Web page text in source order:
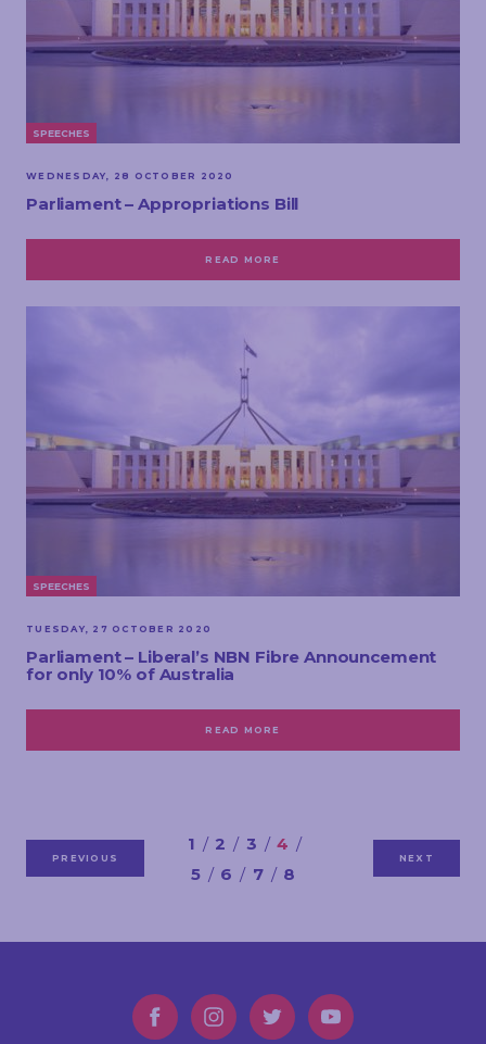
SPEECHES
WEDNESDAY, 28 OCTOBER 2020
Parliament – Appropriations Bill
READ MORE
SPEECHES
TUESDAY, 27 OCTOBER 2020
Parliament – Liberal’s NBN Fibre Announcement
for only 10% of Australia
READ MORE
PREVIOUS
1 2 3
4
5
6 7 8
NEXT